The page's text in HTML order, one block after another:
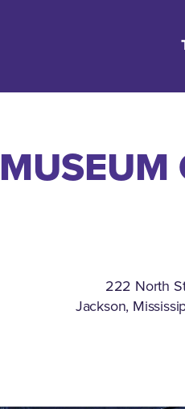
MUSEUM
222 North
Jackson,